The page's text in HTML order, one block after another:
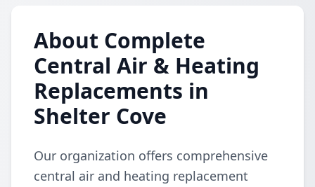
About Complete
Central Air & Heating
Replacements in
Shelter Cove
Our organization offers comprehensive
central air and heating replacement